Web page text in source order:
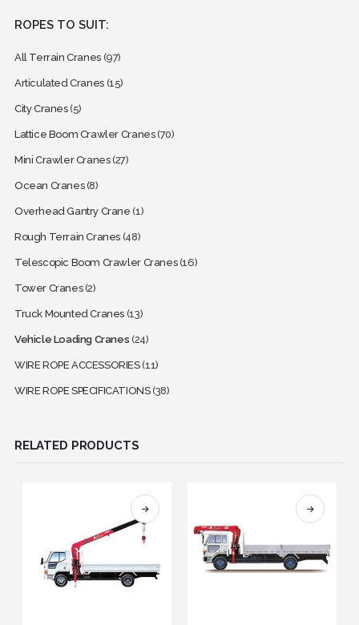
ROPES TO SUIT:
All Terrain Cranes (97)
Articulated Cranes (15)
City Cranes(5)
Lattice Boom Crawler Cranes(70)
Mini Crawler Cranes(27)
Ocean Cranes(8)
Overhead Gantry Crane (1)
Rough Terrain Cranes (48)
Telescopic Boom Crawler Cranes(16)
Tower Cranes(2)
Truck Mounted Cranes (13)
Vehicle Loading Cranes (24)
WIRE ROPE ACCESSORIES(11)
WIRE ROPE SPECIFICATIONS(38)
RELATED PRODUCTS